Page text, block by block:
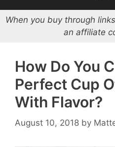
When you buy through
an affiliate
How Do You
Perfect Cup
With Flavor?
August 10, 2018 by